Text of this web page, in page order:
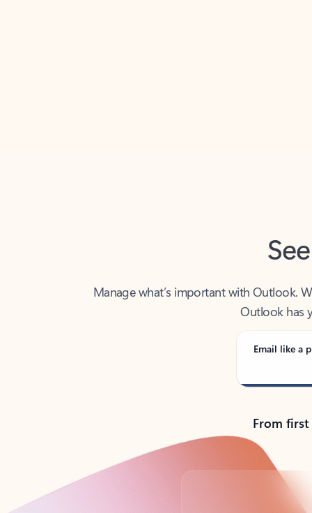
Outlook has
Email like a
From